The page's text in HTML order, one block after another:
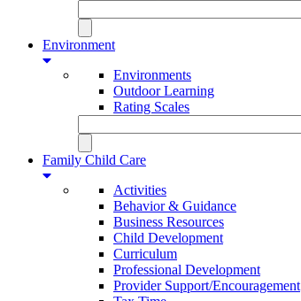
Environment
Environments
Outdoor Learning
Rating Scales
Family Child Care
Activities
Behavior & Guidance
Business Resources
Child Development
Curriculum
Professional Development
Provider Support/Encouragement